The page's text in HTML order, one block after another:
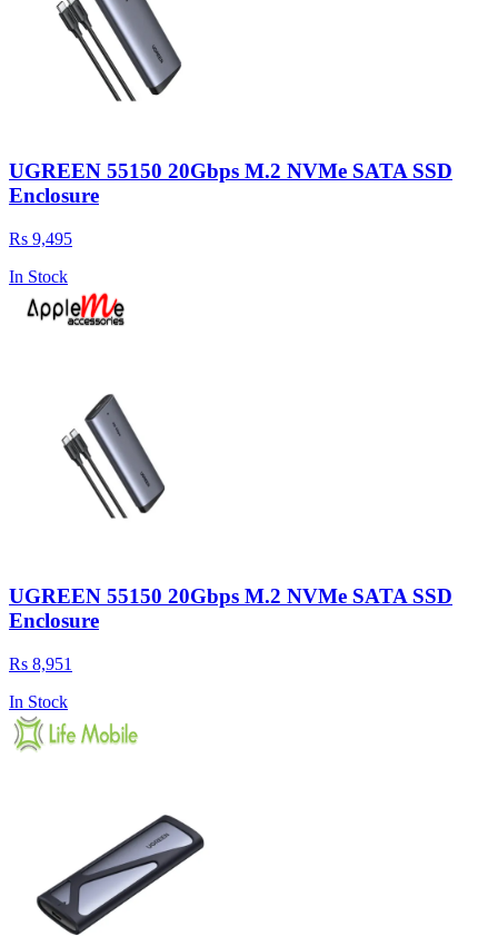
UGREEN 55150 20Gbps M.2 NVMe SATA SSD
Enclosure
Rs 9,495
In Stock
UGREEN 55150 20Gbps M.2 NVMe SATA SSD
Enclosure
Rs 8,951
In Stock